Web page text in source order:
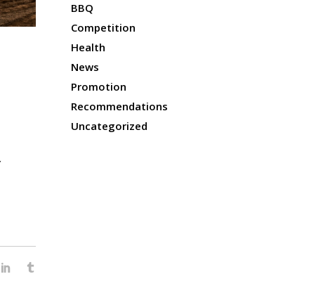
BBQ
Competition
Health
News
Promotion
Recommendations
Uncategorized